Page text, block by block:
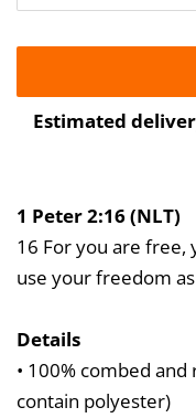
Estimated
1 Peter 2:16 (NLT)
16 For you are free,
use your freedom
Details
• 100% combed
contain polyester)